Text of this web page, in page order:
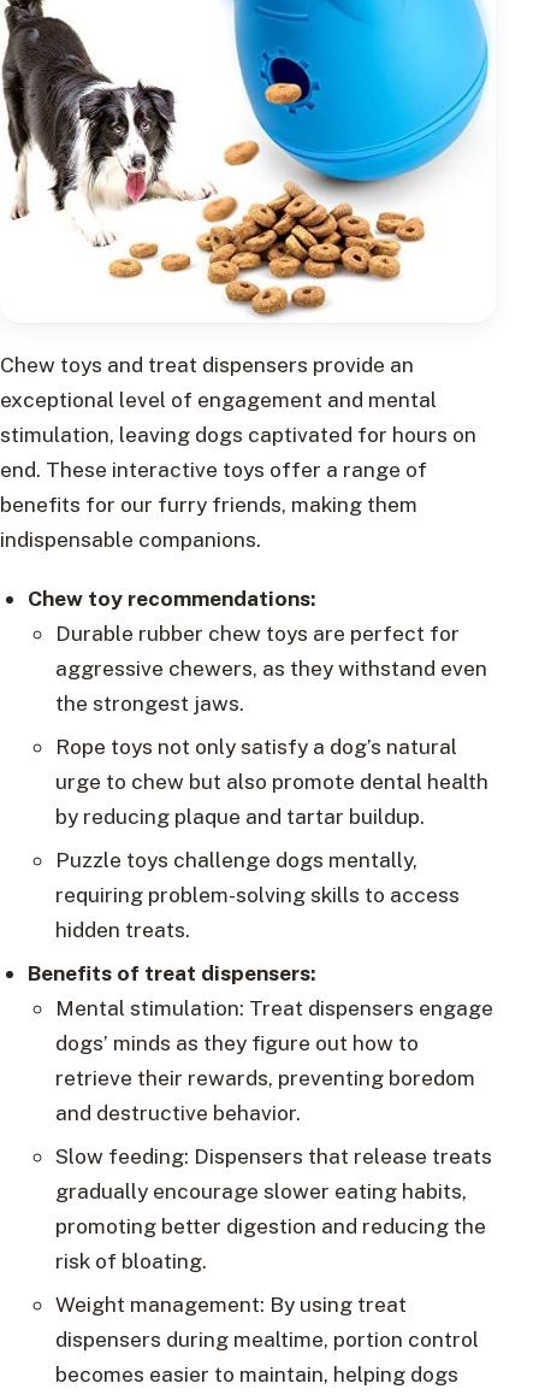
Chew toys and treat dispensers provide an
exceptional level of engagement and mental
stimulation, leaving dogs captivated for hours on
end. These interactive toys offer a range of
benefits for our furry friends, making them
indispensable companions.
Chew toy recommendations:
Durable rubber chew toys are perfect for
aggressive chewers, as they withstand even
the strongest jaws.
Rope toys not only satisfy a dog’s natural
urge to chew but also promote dental health
by reducing plaque and tartar buildup.
Puzzle toys challenge dogs mentally,
requiring problem-solving skills to access
hidden treats.
Benefits of treat dispensers:
Mental stimulation: Treat dispensers engage
dogs’ minds as they figure out how to
retrieve their rewards, preventing boredom
and destructive behavior.
Slow feeding: Dispensers that release treats
gradually encourage slower eating habits,
promoting better digestion and reducing the
risk of bloating.
Weight management: By using treat
dispensers during mealtime, portion control
becomes easier to maintain, helping dogs